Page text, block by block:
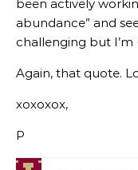
been actively
abundance” and
challenging but I’m
Again, that quote.
xoxoxox,
P